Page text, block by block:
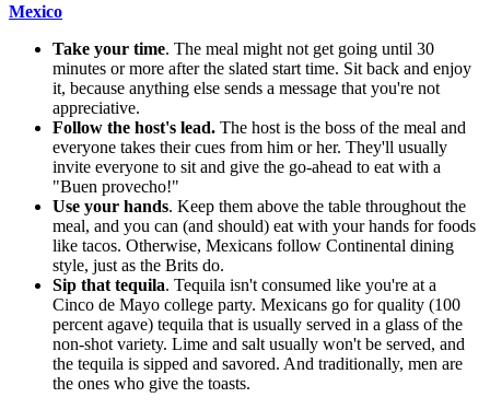
Mexico
Take your time. The meal might not get going until 30
minutes or more after the slated start time. Sit back and enjoy
it, because anything else sends a message that you're not
appreciative.
Follow the host's lead. The host is the boss of the meal and
everyone takes their cues from him or her. They'll usually
invite everyone to sit and give the go-ahead to eat with a
"Buen provecho!"
Use your hands. Keep them above the table throughout the
meal, and you can (and should) eat with your hands for foods
like tacos. Otherwise, Mexicans follow Continental dining
style, just as the Brits do.
Sip that tequila. Tequila isn't consumed like you're at a
Cinco de Mayo college party. Mexicans go for quality (100
percent agave) tequila that is usually served in a glass of the
non-shot variety. Lime and salt usually won't be served, and
the tequila is sipped and savored. And traditionally, men are
the ones who give the toasts.